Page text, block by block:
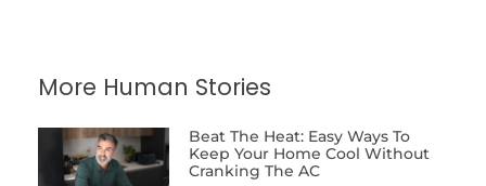
More Human Stories
Beat The Heat: Easy Ways To
Keep Your Home Cool Without
Cranking The AC